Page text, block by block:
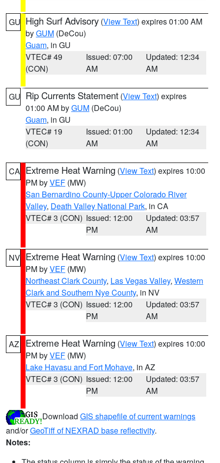
GU High Surf Advisory (View Text) expires 01:00 AM
byGUM (DeCou)
Guam, in GU
VTEC# 49
(CON)
Issued: 07:00
AM
Updated: 12:34
AM
GU Rip Currents Statement (View Text) expires
01:00 AM byGUM (DeCou)
Guam, in GU
VTEC# 19
(CON)
Issued: 01:00
AM
Updated: 12:34
AM
CA Extreme Heat Warning (View Text) expires 10:00
PM byVEF (MW)
San Bernardino County-Upper Colorado River
Valley, Death Valley National Park, in CA
VTEC# 3 (CON) Issued: 12:00
PM
Updated: 03:57
AM
NV Extreme Heat Warning (View Text) expires 10:00
PM byVEF (MW)
Northeast Clark County, Las Vegas Valley, Western
Clark and Southern Nye County, in NV
VTEC# 3 (CON) Issued: 12:00
PM
Updated: 03:57
AM
AZ Extreme Heat Warning (View Text) expires 10:00
PM byVEF (MW)
Lake Havasu and Fort Mohave, in AZ
VTEC# 3 (CON) Issued: 12:00
PM
Updated: 03:57
AM
Download GIS shapefile of current warnings
and/orGeoTiff of NEXRAD base reflectivity.
Notes: